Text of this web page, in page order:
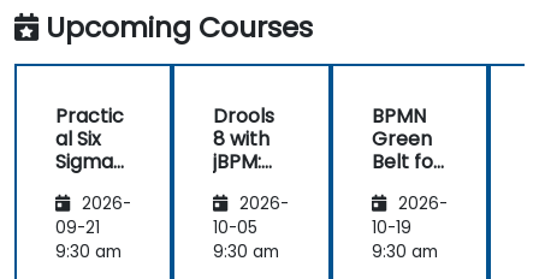
Upcoming Courses
Practic
al Six
Sigma
BPM
Process
Improv
2026-
09-21
9:30 am
Drools
8 with
jBPM:
Rule-
Based
Busines
2026-
10-05
9:30 am
BPMN
Green
Belt for
Manag
ers
2026-
10-19
9:30 am